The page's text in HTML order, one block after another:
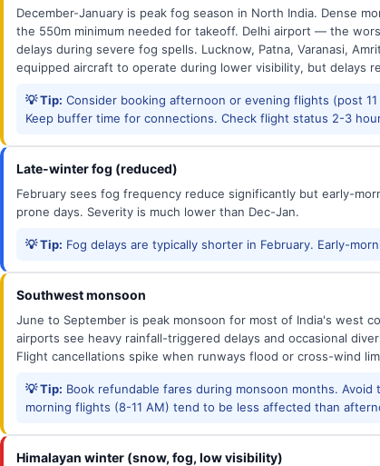
December-January is peak fog season in North India. Dense
the 550m minimum needed for takeoff. Delhi airport — the
delays during severe fog spells. Lucknow, Patna, Varanasi,
equipped aircraft to operate during lower visibility, but delays
💡 Tip: Consider booking afternoon or evening flights (post
Keep buffer time for connections. Check flight status 2-3
Late-winter fog (reduced)
February sees fog frequency reduce significantly but early-
prone days. Severity is much lower than Dec-Jan.
💡 Tip: Fog delays are typically shorter in February. Early-
Southwest monsoon
June to September is peak monsoon for most of India's west
airports see heavy rainfall-triggered delays and occasional
Flight cancellations spike when runways flood or cross-wind
💡 Tip: Book refundable fares during monsoon months.
morning flights (8-11 AM) tend to be less affected than
Himalayan winter (snow, fog, low visibility)